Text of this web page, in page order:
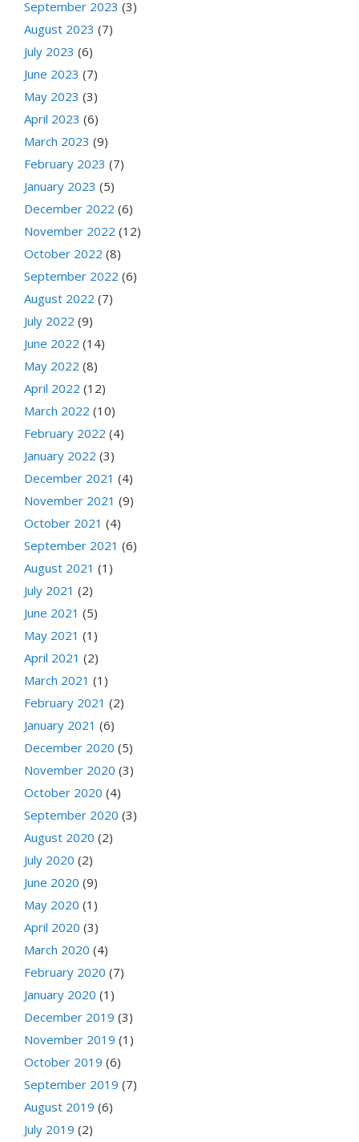
September 2023 (3)
August 2023 (7)
July 2023 (6)
June 2023 (7)
May 2023 (3)
April 2023 (6)
March 2023 (9)
February 2023 (7)
January 2023 (5)
December 2022 (6)
November 2022 (12)
October 2022 (8)
September 2022 (6)
August 2022 (7)
July 2022 (9)
June 2022 (14)
May 2022 (8)
April 2022 (12)
March 2022 (10)
February 2022 (4)
January 2022 (3)
December 2021 (4)
November 2021 (9)
October 2021 (4)
September 2021 (6)
August 2021 (1)
July 2021 (2)
June 2021 (5)
May 2021 (1)
April 2021 (2)
March 2021 (1)
February 2021 (2)
January 2021 (6)
December 2020 (5)
November 2020 (3)
October 2020 (4)
September 2020 (3)
August 2020 (2)
July 2020 (2)
June 2020 (9)
May 2020 (1)
April 2020 (3)
March 2020 (4)
February 2020 (7)
January 2020 (1)
December 2019 (3)
November 2019 (1)
October 2019 (6)
September 2019 (7)
August 2019 (6)
July 2019 (2)